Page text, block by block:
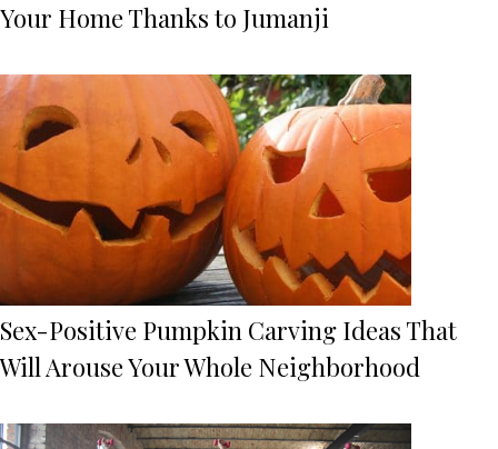
Your Home Thanks to Jumanji
Sex-Positive Pumpkin Carving Ideas That
Will Arouse Your Whole Neighborhood